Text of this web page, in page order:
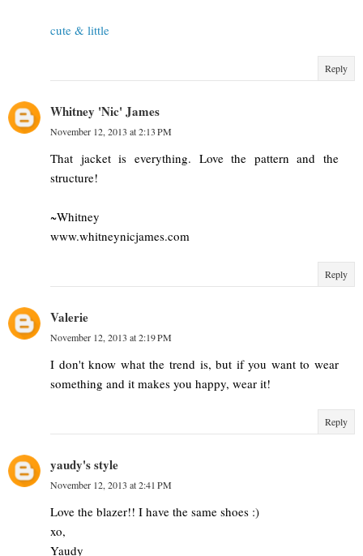
cute & little
Reply
Whitney 'Nic' James
November 12, 2013 at 2:13 PM
That jacket is everything. Love the pattern and the
structure!
~Whitney
www.whitneynicjames.com
Reply
Valerie
November 12, 2013 at 2:19 PM
I don't know what the trend is, but if you want to wear
something and it makes you happy, wear it!
Reply
yaudy's style
November 12, 2013 at 2:41 PM
Love the blazer!! I have the same shoes :)
xo,
Yaudy